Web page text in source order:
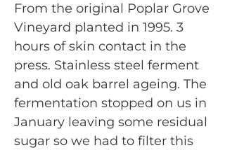
From the original Poplar Grove
Vineyard planted in 1995. 3
hours of skin contact in the
press. Stainless steel ferment
and old oak barrel ageing. The
fermentation stopped on us in
January leaving some residual
sugar so we had to filter this